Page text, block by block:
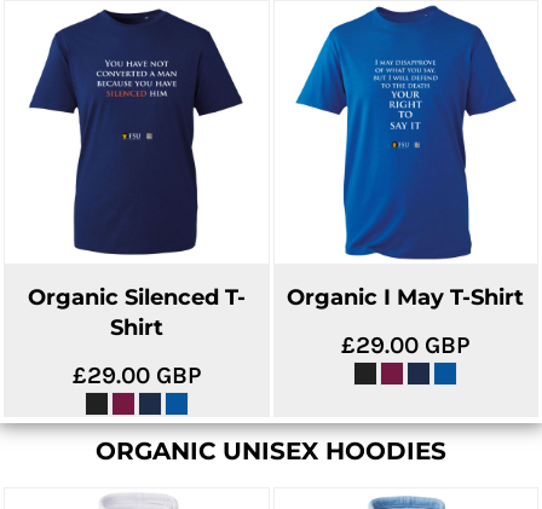
Organic Silenced T-
Shirt
£29.00 GBP
Organic I May T-Shirt
£29.00 GBP
ORGANIC UNISEX HOODIES